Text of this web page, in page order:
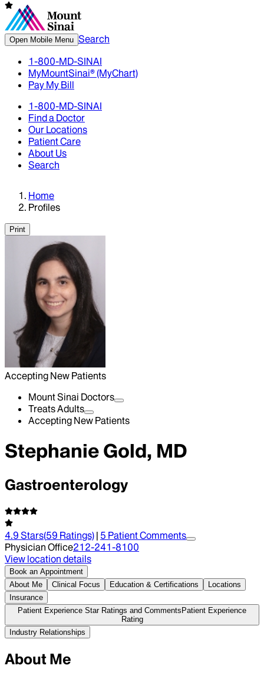
Open Mobile Menu Search
1-800-MD-SINAI
MyMountSinai® (MyChart)
Pay My Bill
1-800-MD-SINAI
Find a Doctor
Our Locations
Patient Care
About Us
Search
Home
Profiles
Print
Accepting New Patients
Mount Sinai Doctors
Treats Adults
Accepting New Patients
Stephanie Gold, MD
Gastroenterology
4.9 Stars(59 Ratings) | 5 Patient Comments
Physician Office212-241-8100
View location details
Book an Appointment
About Me
Clinical Focus Education & Certifications
Locations
Insurance
Patient Experience Star Ratings and Comments Patient Experience
Rating
Industry Relationships
About Me